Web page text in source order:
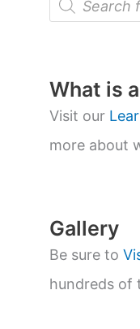
o
t
s
s
a
What is
Visit our
more about
Gallery
Be sure to
hundreds of